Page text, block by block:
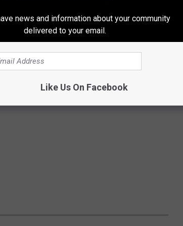
news and information about your community
delivered to your email.
Like Us On Facebook